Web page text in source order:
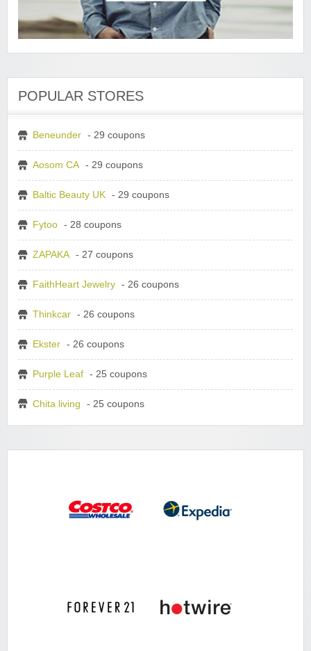
POPULAR STORES
Beneunder - 29 coupons
Aosom CA - 29 coupons
Baltic Beauty UK - 29 coupons
Fytoo - 28 coupons
ZAPAKA - 27 coupons
FaithHeart Jewelry - 26 coupons
Thinkcar - 26 coupons
Ekster - 26 coupons
Purple Leaf - 25 coupons
Chita living - 25 coupons